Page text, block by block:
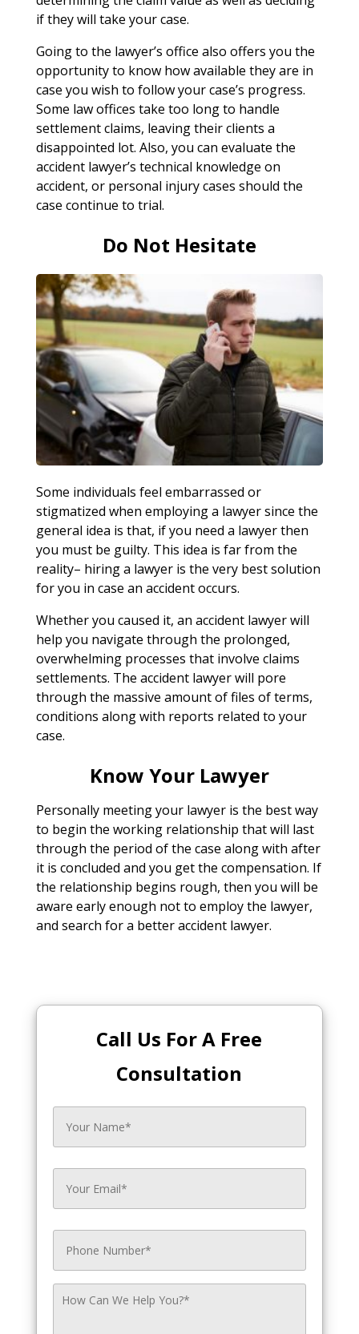
if they will take your case.
Going to the lawyer’s office also offers you the
opportunity to know how available they are in
case you wish to follow your case’s progress.
Some law offices take too long to handle
settlement claims, leaving their clients a
disappointed lot. Also, you can evaluate the
accident lawyer’s technical knowledge on
accident, or personal injury cases should the
case continue to trial.
Do Not Hesitate
Some individuals feel embarrassed or
stigmatized when employing a lawyer since the
general idea is that, if you need a lawyer then
you must be guilty. This idea is far from the
reality– hiring a lawyer is the very best solution
for you in case an accident occurs.
Whether you caused it, an accident lawyer will
help you navigate through the prolonged,
overwhelming processes that involve claims
settlements. The accident lawyer will pore
through the massive amount of files of terms,
conditions along with reports related to your
case.
Know Your Lawyer
Personally meeting your lawyer is the best way
to begin the working relationship that will last
through the period of the case along with after
it is concluded and you get the compensation. If
the relationship begins rough, then you will be
aware early enough not to employ the lawyer,
and search for a better accident lawyer.
Call Us For A Free
Consultation